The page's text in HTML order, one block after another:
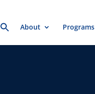
Search
for:About Programs